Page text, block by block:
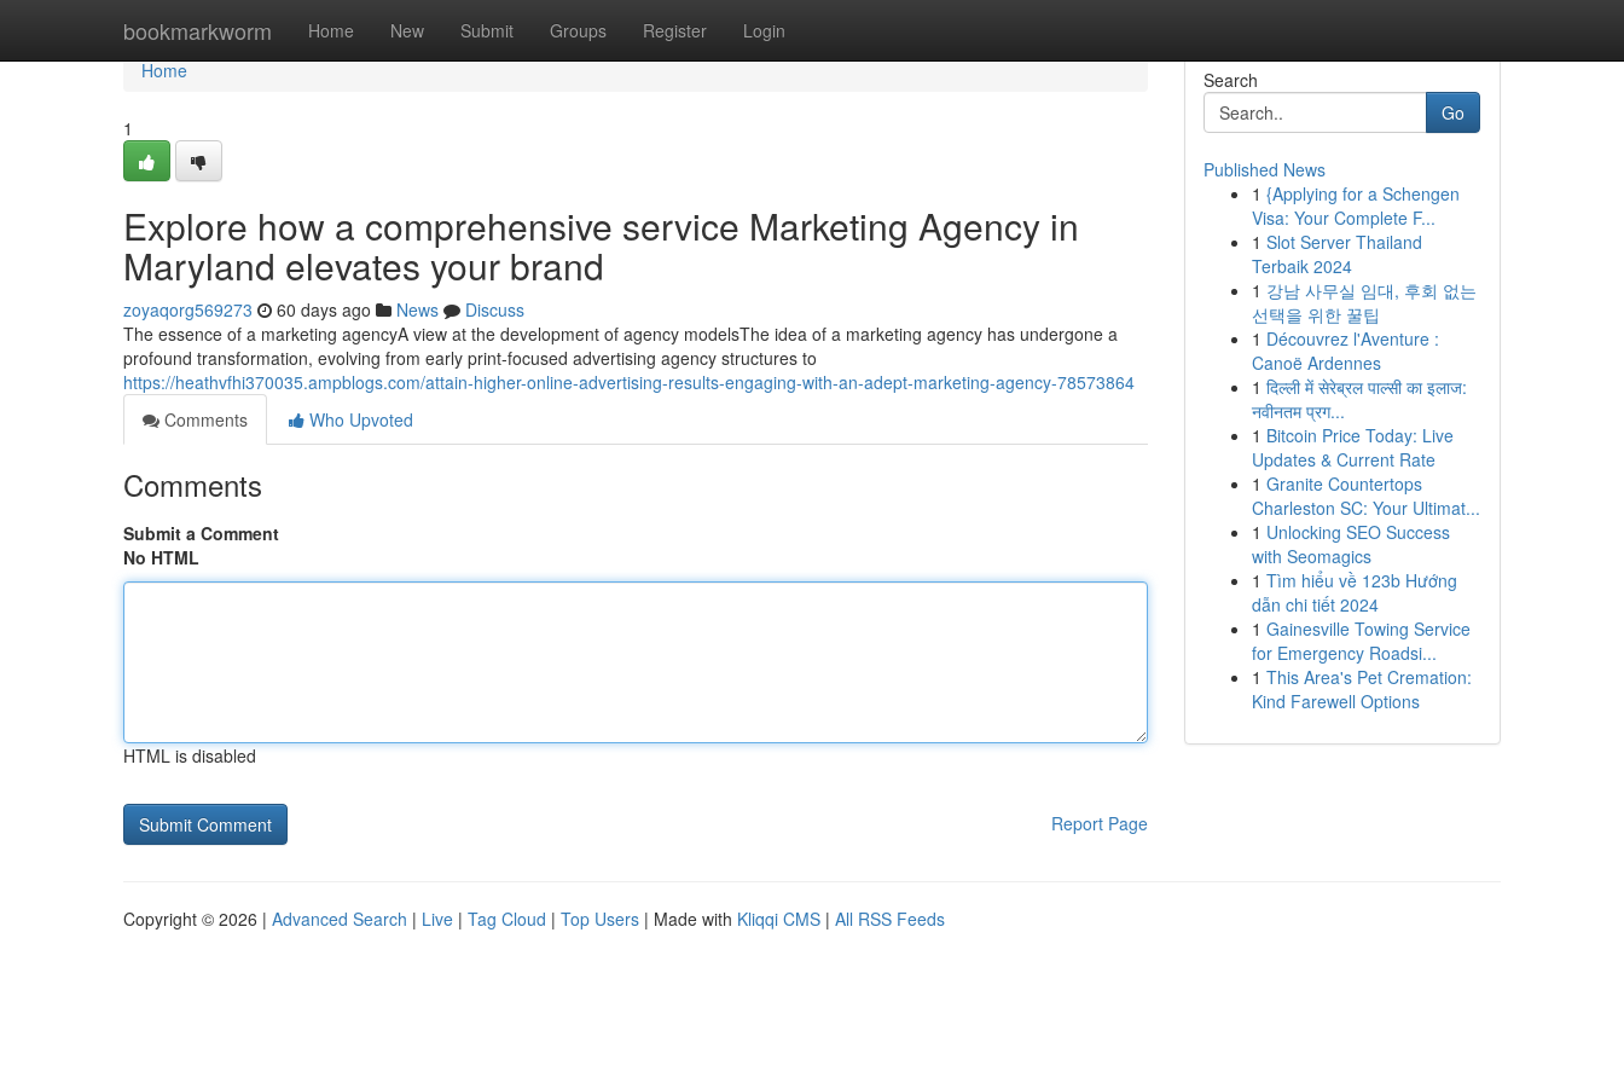
bookmarkworm Home New Submit Groups Register Login
Home
Home
1
Explore how a comprehensive service Marketing Agency in
Maryland elevates your brand
zoyaqorg569273 60 days ago News
Discuss
The essence of a marketing agencyA view at the development of agency modelsThe idea of a marketing agency has undergone a
profound transformation, evolving from early print-focused advertising agency structures to
https://heathvfhi370035.ampblogs.com/attain-higher-online-advertising-results-engaging-with-an-adept-marketing-agency-78573864
Comments
Who Upvoted
Comments
Submit a Comment
No HTML
HTML is disabled
Report Page
Search
Go
Published News
1 {Applying for a Schengen
Visa: Your Complete F...
1 Slot Server Thailand
Terbaik 2024
1 강남 사무실 임대, 후회 없는
선택을 위한 꿀팁
1 Découvrez l'Aventure :
Canoë Ardennes
1 दिल्ली में सेरेब्रल पाल्सी का इलाज:
नवीनतम प्रग...
1 Bitcoin Price Today: Live
Updates & Current Rate
1 Granite Countertops
Charleston SC: Your Ultimat...
1 Unlocking SEO Success
with Seomagics
1 Tìm hiểu về 123b Hướng
dẫn chi tiết 2024
1 Gainesville Towing Service
for Emergency Roadsi...
1 This Area's Pet Cremation:
Kind Farewell Options
Copyright © 2026 | Advanced Search | Live | Tag Cloud | Top Users | Made with Kliqqi CMS | All RSS Feeds